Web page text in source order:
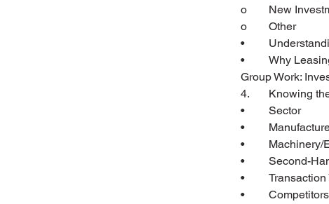
o	New
o	Other
•
•	Why
Group Work:
4.	Knowing
•	Sector
•
•
•	Second-
•
•	Competitors